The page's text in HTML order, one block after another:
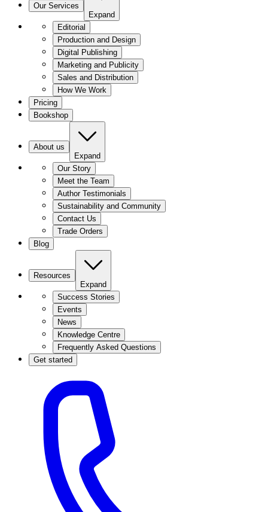
Our Services
Expand
Editorial
Production and Design
Digital Publishing
Marketing and Publicity
Sales and Distribution
How We Work
Pricing
Bookshop
About us
Expand
Our Story
Meet the Team
Author Testimonials
Sustainability and Community
Contact Us
Trade Orders
Blog
Resources
Expand
Success Stories
Events
News
Knowledge Centre
Frequently Asked Questions
Get started